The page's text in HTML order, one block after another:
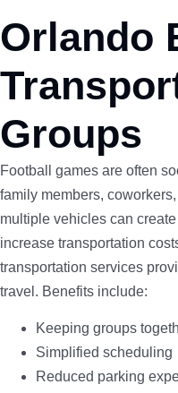
Orlando
Groups
Football games are often
family members,
multiple vehicles can
increase transportation
transportation services
travel. Benefits include:
Keeping groups
Simplified scheduling
Reduced parking